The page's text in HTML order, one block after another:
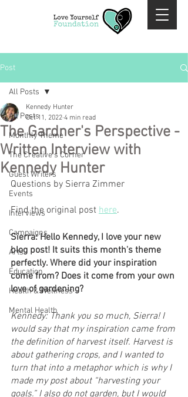
Post
All Posts
Monthly Theme
The Creative's Corner
Guest Writers
Events
Interviews
Campaigns
Arts
Education
Health & Wellness
Mental Health
All Posts
The Gardner's Perspective -
Written Interview with
Kennedy Hunter
Kennedy Hunter
Oct 11, 2022 4 min read
Questions by Sierra Zimmer
Find the original post here.
Sierra: Hello Kennedy, I love your new
blog post! It suits this month's theme
perfectly. Where did your inspiration
come from? Does it come from your own
love of gardening?
Kennedy: Thank you so much, Sierra! I
would say that my inspiration came from
the definition of harvest itself. Harvest is
about gathering crops, and I wanted to
turn that into a metaphor which is why I
made my post about “harvesting your
goals.” I also do not garden, but I would